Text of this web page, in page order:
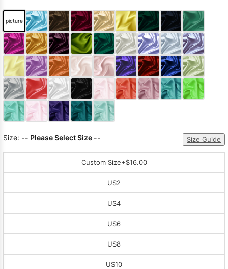
Dresses Pink
Prom Dress
Green Prom
Dress Long
Sleeve Prom
Dresses Prom
Dresses Prom
DressesLace
picture
Size: -- Please Select Size -- Size Guide
Custom Size+$16.00
US2
US4
US6
US8
US10